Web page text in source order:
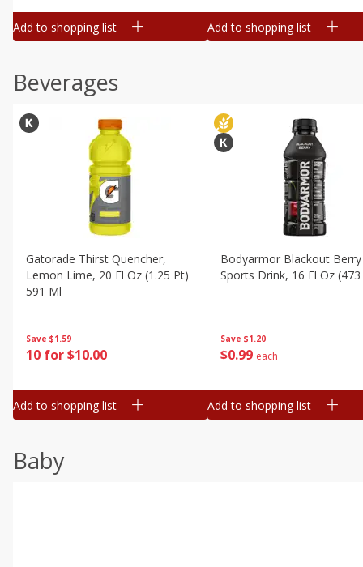
Add to shopping list Add to shopping list
Beverages
Save $1.59
10 for $10.00
Gatorade Thirst Quencher,
Lemon Lime, 20 Fl Oz (1.25 Pt)
591 Ml
Add to shopping list
Save $1.20
$0 99 each
Bodyarmor Blackout Berry
Sports Drink, 16 Fl Oz
Add to shopping list
Baby